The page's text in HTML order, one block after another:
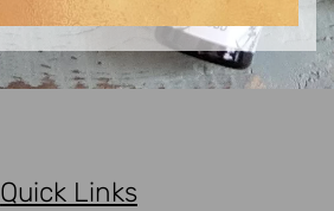
Quick Links